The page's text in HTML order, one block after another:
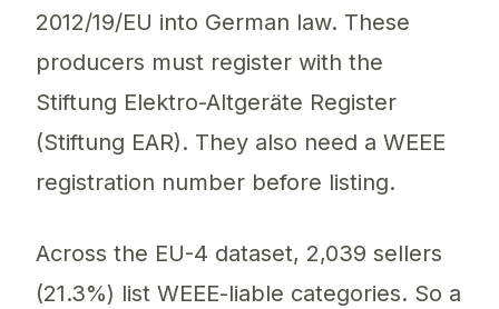
2012/19/EU into German law. These
producers must register with the
Stiftung Elektro-Altgeräte Register
(Stiftung EAR). They also need a WEEE
registration number before listing.
Across the EU-4 dataset, 2,039 sellers
(21.3%) list WEEE-liable categories. So a